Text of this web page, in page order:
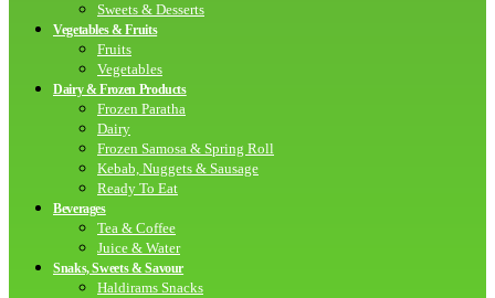
Sweets & Desserts
Vegetables & Fruits
Fruits
Vegetables
Dairy & Frozen Products
Frozen Paratha
Dairy
Frozen Samosa & Spring Roll
Kebab, Nuggets & Sausage
Ready To Eat
Beverages
Tea & Coffee
Juice & Water
Snaks, Sweets & Savour
Haldirams Snacks